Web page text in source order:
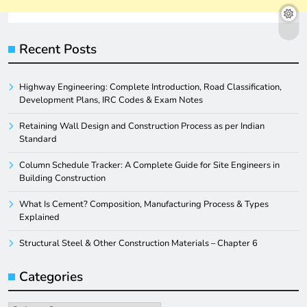
Recent Posts
Highway Engineering: Complete Introduction, Road Classification,
Development Plans, IRC Codes & Exam Notes
Retaining Wall Design and Construction Process as per Indian
Standard
Column Schedule Tracker: A Complete Guide for Site Engineers in
Building Construction
What Is Cement? Composition, Manufacturing Process & Types
Explained
Structural Steel & Other Construction Materials – Chapter 6
Categories